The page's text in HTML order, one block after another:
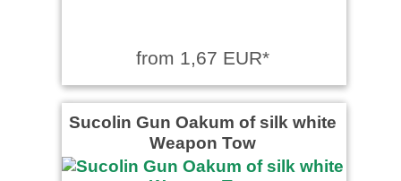
from 1,67 EUR*
Sucolin Gun Oakum of silk white
Weapon Tow